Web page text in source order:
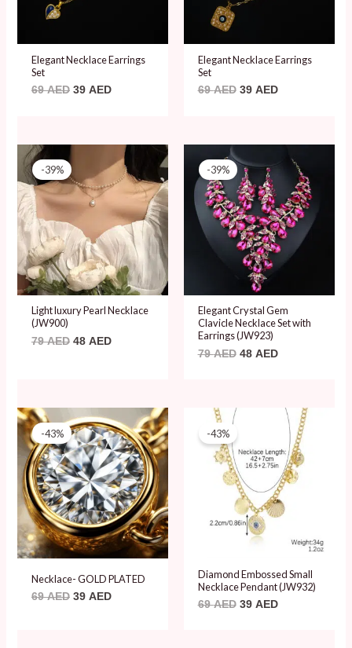
Elegant Necklace Earrings
Set
69AED 39 AED
Elegant Necklace Earrings
Set
69AED 39 AED
-39%
Light luxury Pearl Necklace
(JW900)
79AED
was:
79 AED.
48 AED
Current
price
is:
48 AED.
-39%
Elegant Crystal Gem
Clavicle Necklace Set with
Earrings (JW923)
79AED
price
was:
79 AED.
48 AED
price
48 AED.
-43%
Necklace- GOLD PLATED
69AED
Original
price
was:
69 AED.
39 AED
Current
price
is:
39 AED.
-43%
Diamond Embossed Small
Necklace Pendant (JW932)
69AED
69 AED.
39 AED
Current
price
39 AED.